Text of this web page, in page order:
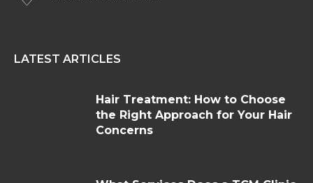
LATEST ARTICLES
Hair Treatment: How to Choose
the Right Approach for Your Hair
Concerns